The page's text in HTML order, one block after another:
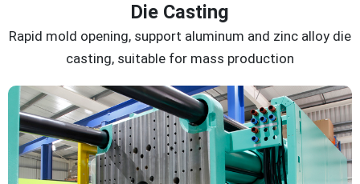
Die Casting
Rapid mold opening, support aluminum and zinc alloy die
casting, suitable for mass production